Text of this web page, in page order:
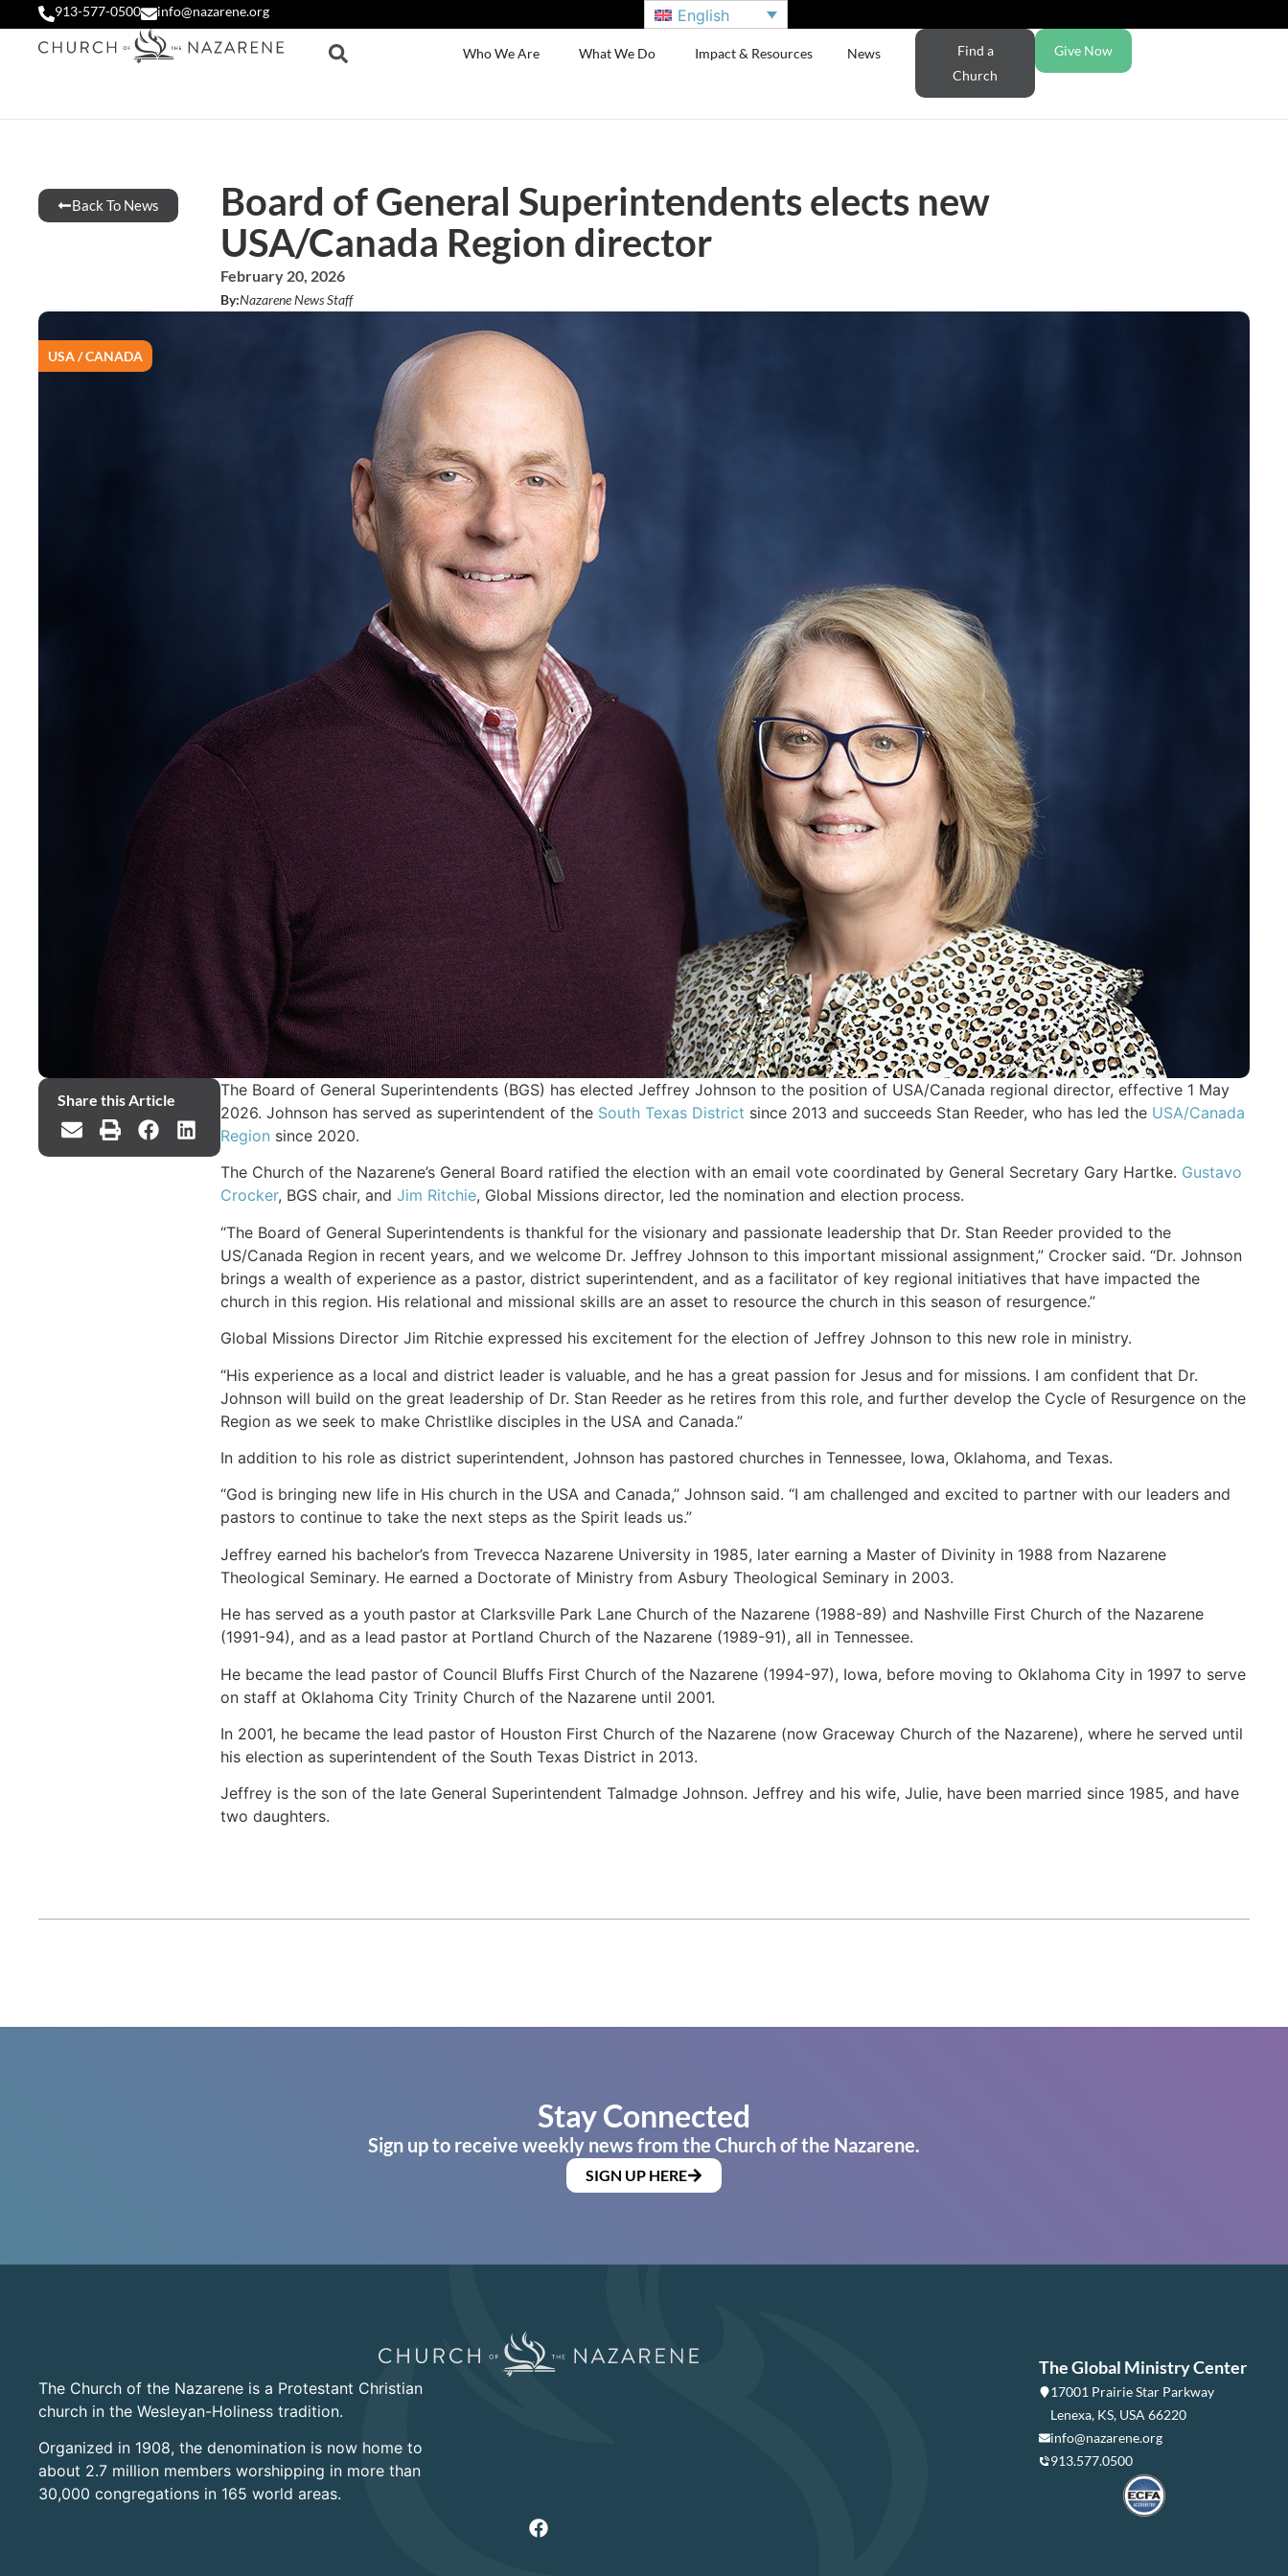
913-577-0500 info@nazarene.org English
Who We Are What We Do Impact & Resources News
Find a
Church
Give Now
Back To News
Board of General Superintendents elects new
USA/Canada Region director
February 20, 2026
By:Nazarene News Staff
USA / CANADA
Share this Article
The Board of General Superintendents (BGS) has elected Jeffrey Johnson to the position of USA/Canada regional director, effective 1 May
2026. Johnson has served as superintendent of the South Texas District since 2013 and succeeds Stan Reeder, who has led the USA/Canada
Region since 2020.
The Church of the Nazarene’s General Board ratified the election with an email vote coordinated by General Secretary Gary Hartke. Gustavo
Crocker, BGS chair, and Jim Ritchie, Global Missions director, led the nomination and election process.
“The Board of General Superintendents is thankful for the visionary and passionate leadership that Dr. Stan Reeder provided to the
US/Canada Region in recent years, and we welcome Dr. Jeffrey Johnson to this important missional assignment,” Crocker said. “Dr. Johnson
brings a wealth of experience as a pastor, district superintendent, and as a facilitator of key regional initiatives that have impacted the
church in this region. His relational and missional skills are an asset to resource the church in this season of resurgence.”
Global Missions Director Jim Ritchie expressed his excitement for the election of Jeffrey Johnson to this new role in ministry.
“His experience as a local and district leader is valuable, and he has a great passion for Jesus and for missions. I am confident that Dr.
Johnson will build on the great leadership of Dr. Stan Reeder as he retires from this role, and further develop the Cycle of Resurgence on the
Region as we seek to make Christlike disciples in the USA and Canada.”
In addition to his role as district superintendent, Johnson has pastored churches in Tennessee, Iowa, Oklahoma, and Texas.
“God is bringing new life in His church in the USA and Canada,” Johnson said. “I am challenged and excited to partner with our leaders and
pastors to continue to take the next steps as the Spirit leads us.”
Jeffrey earned his bachelor’s from Trevecca Nazarene University in 1985, later earning a Master of Divinity in 1988 from Nazarene
Theological Seminary. He earned a Doctorate of Ministry from Asbury Theological Seminary in 2003.
He has served as a youth pastor at Clarksville Park Lane Church of the Nazarene (1988-89) and Nashville First Church of the Nazarene
(1991-94), and as a lead pastor at Portland Church of the Nazarene (1989-91), all in Tennessee.
He became the lead pastor of Council Bluffs First Church of the Nazarene (1994-97), Iowa, before moving to Oklahoma City in 1997 to serve
on staff at Oklahoma City Trinity Church of the Nazarene until 2001.
In 2001, he became the lead pastor of Houston First Church of the Nazarene (now Graceway Church of the Nazarene), where he served until
his election as superintendent of the South Texas District in 2013.
Jeffrey is the son of the late General Superintendent Talmadge Johnson. Jeffrey and his wife, Julie, have been married since 1985, and have
two daughters.
Stay Connected
Sign up to receive weekly news from the Church of the Nazarene.
SIGN UP HERE
The Church of the Nazarene is a Protestant Christian
church in the Wesleyan-Holiness tradition.
Organized in 1908, the denomination is now home to
about 2.7 million members worshipping in more than
30,000 congregations in 165 world areas.
The Global Ministry Center
17001 Prairie Star Parkway
Lenexa, KS, USA 66220
info@nazarene.org
913.577.0500